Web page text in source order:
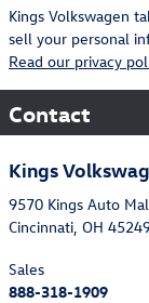
Kings Volkswagen
sell your personal
Read our privacy
Contact
Kings
9570 Kings Auto
Cincinnati OH
Sales
888-318-1909